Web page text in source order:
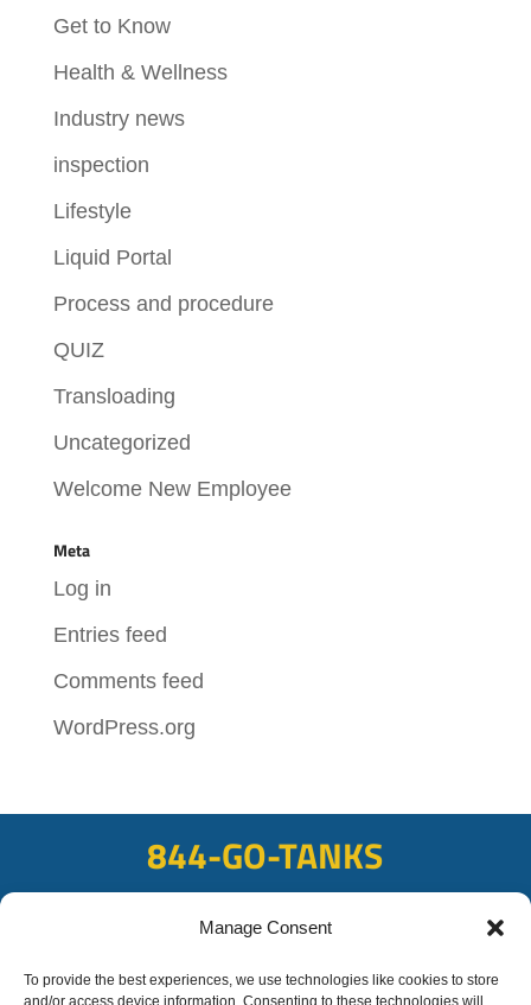
Manage Consent
To provide the best experiences, we use technologies like cookies to store
and/or access device information. Consenting to these technologies will
Get to Know
Health & Wellness
Industry news
inspection
Lifestyle
Liquid Portal
Process and procedure
QUIZ
Transloading
Uncategorized
Welcome New Employee
Meta
Log in
Entries feed
Comments feed
WordPress.org
844-GO-TANKS
ADDRESS
108 East Bay Rd, Plattsmouth, NE 68048
FAX